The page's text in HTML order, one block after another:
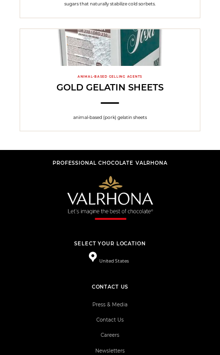
sugars that naturally stabilize cold sorbets.
ANIMAL-BASED GELLING AGENTS
GOLD GELATIN SHEETS
animal-based (pork) gelatin sheets
PROFESSIONAL CHOCOLATE VALRHONA
SELECT YOUR LOCATION
United States
CONTACT US
Press & Media
Contact Us
Careers
Newsletters